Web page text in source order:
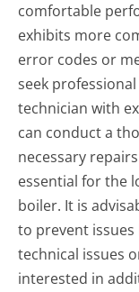
comfortable
exhibits more
error codes or
seek
technician with
can conduct a
necessary
essential for the
boiler. It is
to prevent issues
technical issues
interested in